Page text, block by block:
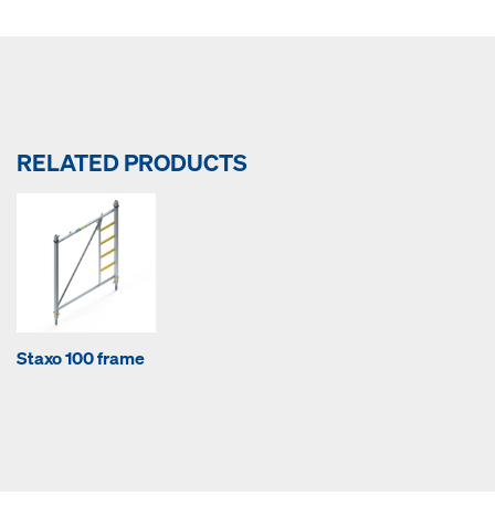
RELATED PRODUCTS
Staxo 100 frame